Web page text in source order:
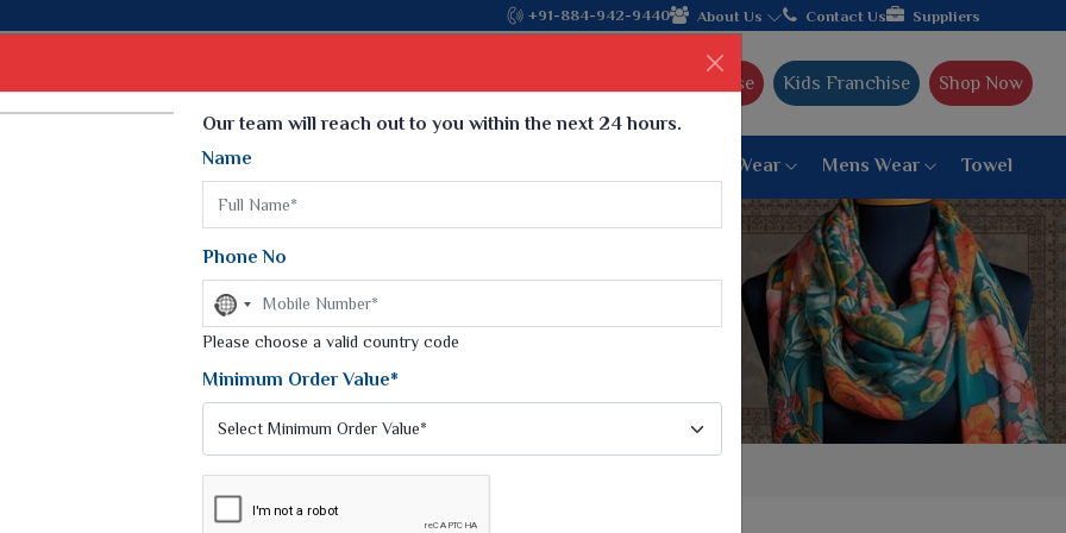
Come, join hands with the leading textile manufacturer from Gujarat, celebrating 32+ years of legacy and offering
+91-884-942-9440 About Us Contact Us Suppliers
Ajmera Franchise Kids Franchise Shop Now
Weightless Sarees
Printed Chiffon Saree
Georgette Sarees
Synthetic Printed Saree
Digital Printed Sarees
Print Loose Saree
6 War Saree
9 War Saree
10 War Saree
Peshwai Paithani Saree
Dyed Matching Saree
Designer Sarees
Blouse Women Bottom Wear Mens Wear Towel
Our team will reach out to you within the next 24 hours.
Name
Phone No
No
country
selected
Please choose a valid country code
Minimum Order Value*